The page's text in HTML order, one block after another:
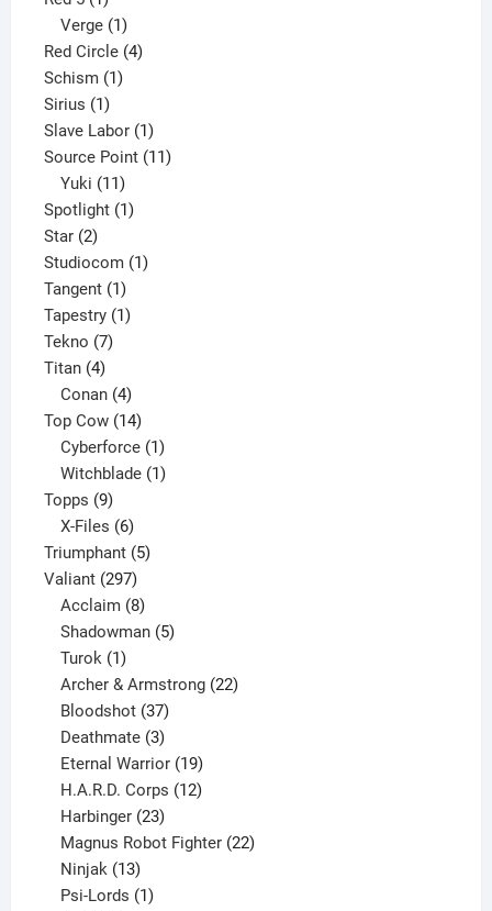
product
Verge 1
product
Red Circle 44
Schism 11
Sirius 11
product
Slave Labor 11
product
Source Point 1111
Yuki 11
products
Spotlight 11
Star 22
products
Studiocom 11
Tangent 11
product
Tapestry 11
Tekno 77
Titan 44
products
Conan 4
products
Top Cow 1414
products
Cyberforce 1
product
Witchblade 1
Topps 99
products
X-Files 6
products
Triumphant 55
Valiant 297297
products
Acclaim 8
products
Shadowman 5
Turok 1
product
Archer & Armstrong 22
Bloodshot 37
products
Deathmate 3
products
Eternal Warrior 19
products
H.A.R.D. Corps 12
Harbinger 23
products
Magnus Robot Fighter 22
Ninjak 13
products
Psi-Lords 1